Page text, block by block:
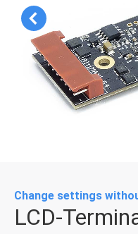
Change settings
LCD-